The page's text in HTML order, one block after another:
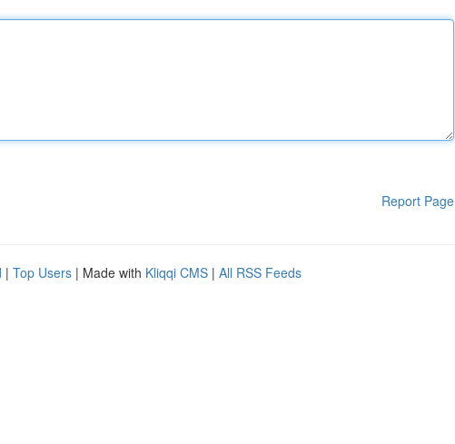
Report Page
| Top Users | Made with Kliqqi CMS | All RSS Feeds